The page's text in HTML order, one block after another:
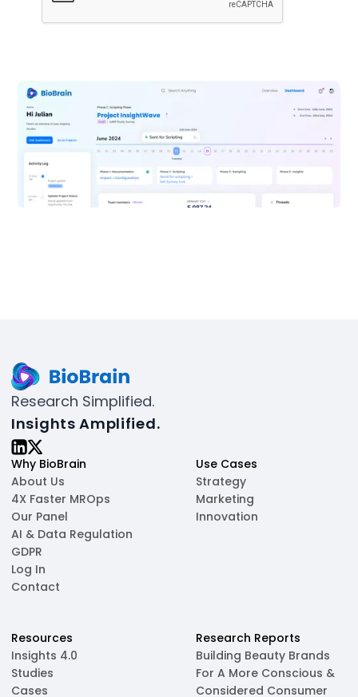
Research Simplified.
Insights Amplified.
Why BioBrain
About Us
4X Faster MROps
Our Panel
AI & Data Regulation
GDPR
Log In
Contact
Use Cases
Strategy
Marketing
Innovation
Resources
Insights 4.0
Studies
Cases
Research Reports
Building Beauty Brands
For A More Conscious &
Considered Consumer